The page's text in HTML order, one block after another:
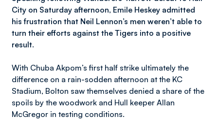
City on Saturday afternoon, Emile Heskey admitted
his frustration that Neil Lennon’s men weren’t able to
turn their efforts against the Tigers into a positive
result.
With Chuba Akpom’s first half strike ultimately the
difference on a rain-sodden afternoon at the KC
Stadium, Bolton saw themselves denied a share of the
spoils by the woodwork and Hull keeper Allan
McGregor in testing conditions.